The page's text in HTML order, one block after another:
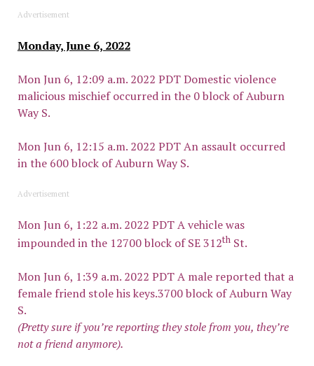
Advertisement
Monday, June 6, 2022
Mon Jun 6, 12:09 a.m. 2022 PDT Domestic violence
malicious mischief occurred in the 0 block of Auburn
Way S.
Mon Jun 6, 12:15 a.m. 2022 PDT An assault occurred
in the 600 block of Auburn Way S.
Advertisement
Mon Jun 6, 1:22 a.m. 2022 PDT A vehicle was
impounded in the 12700 block of SE 312thSt.
Mon Jun 6, 1:39 a.m. 2022 PDT A male reported that a
female friend stole his keys.3700 block of Auburn Way
S.
(Pretty sure if you’re reporting they stole from you, they’re
not a friend anymore).